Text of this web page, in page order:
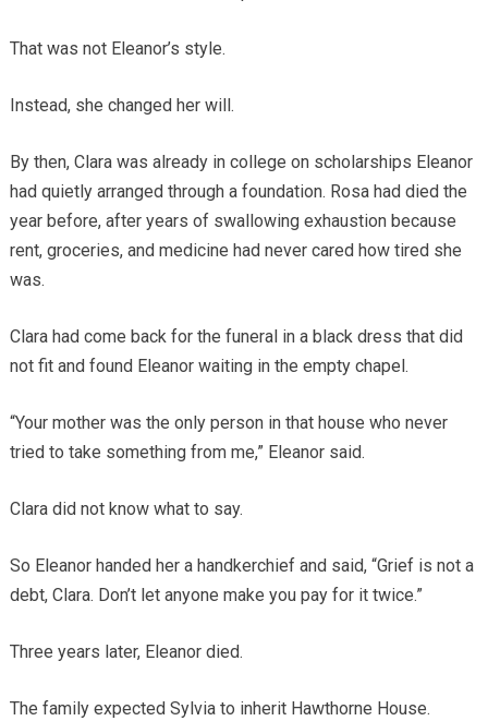
That was not Eleanor’s style.
Instead, she changed her will.
By then, Clara was already in college on scholarships Eleanor
had quietly arranged through a foundation. Rosa had died the
year before, after years of swallowing exhaustion because
rent, groceries, and medicine had never cared how tired she
was.
Clara had come back for the funeral in a black dress that did
not fit and found Eleanor waiting in the empty chapel.
“Your mother was the only person in that house who never
tried to take something from me,” Eleanor said.
Clara did not know what to say.
So Eleanor handed her a handkerchief and said, “Grief is not a
debt, Clara. Don’t let anyone make you pay for it twice.”
Three years later, Eleanor died.
The family expected Sylvia to inherit Hawthorne House.